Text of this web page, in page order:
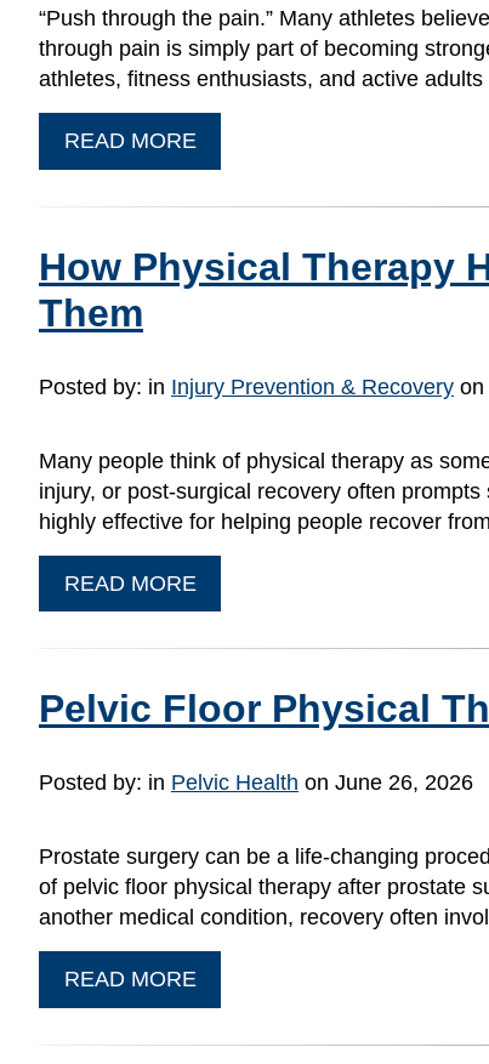
“Push through the pain.” Many athletes
through pain is simply part of becoming
athletes, fitness enthusiasts, and active
READ MORE
How Physical Therapy
Them
Posted by: in Injury Prevention & Recovery on
Many people think of physical therapy as
injury, or post-surgical recovery often
highly effective for helping people recover
READ MORE
Pelvic Floor Physical
Posted by: in Pelvic Health on June 26, 2026
Prostate surgery can be a life-changing
of pelvic floor physical therapy after prostate
another medical condition, recovery often
READ MORE